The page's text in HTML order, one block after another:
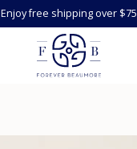
Enjoy free shipping over $75